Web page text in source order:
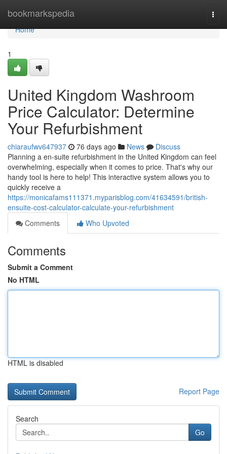
bookmarkspedia
Home
Home
1
United Kingdom Washroom
Price Calculator: Determine
Your Refurbishment
chiaraufwv647937 76 days ago News
Discuss
Planning a en-suite refurbishment in the United Kingdom can feel
overwhelming, especially when it comes to price. That's why our
handy tool is here to help! This interactive system allows you to
quickly receive a
https://monicafams111371.myparisblog.com/41634591/british-
ensuite-cost-calculator-calculate-your-refurbishment
Comments
Who Upvoted
Comments
Submit a Comment
No HTML
HTML is disabled
Report Page
Search
Go